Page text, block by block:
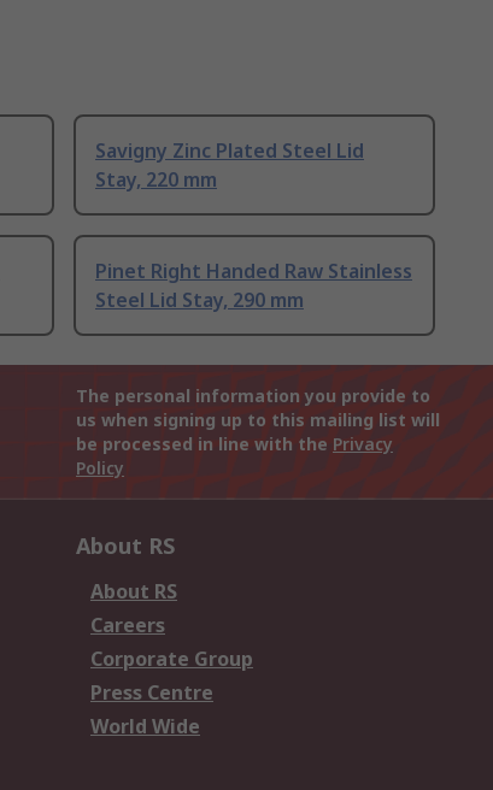
Savigny Zinc Plated Steel Lid
Stay, 220 mm
Pinet Right Handed Raw Stainless
Steel Lid Stay, 290 mm
The personal information you provide to
us when signing up to this mailing list will
be processed in line with the Privacy
Policy
About RS
About RS
Careers
Corporate Group
Press Centre
World Wide